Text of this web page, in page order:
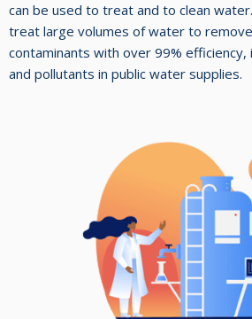
can be used to treat and to clean
treat large volumes of water to
contaminants with over 99% efficiency,
and pollutants in public water supplies.